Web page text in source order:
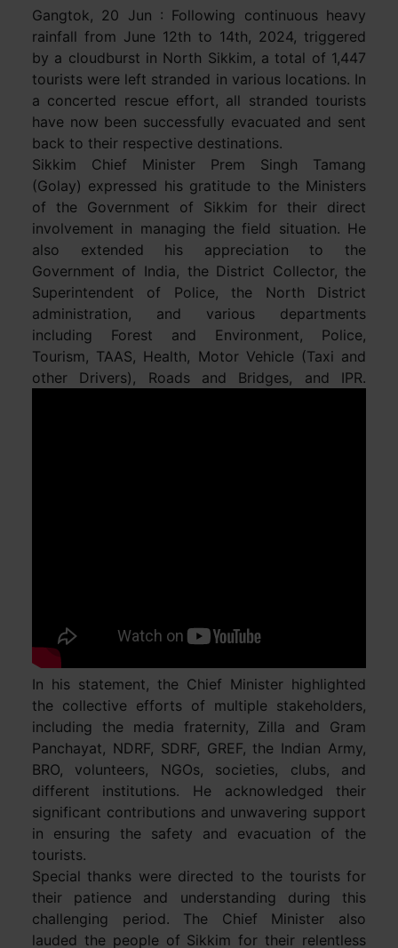
Gangtok, 20 Jun : Following continuous heavy
rainfall from June 12th to 14th, 2024, triggered
by a cloudburst in North Sikkim, a total of 1,447
tourists were left stranded in various locations. In
a concerted rescue effort, all stranded tourists
have now been successfully evacuated and sent
back to their respective destinations.
Sikkim Chief Minister Prem Singh Tamang
(Golay) expressed his gratitude to the Ministers
of the Government of Sikkim for their direct
involvement in managing the field situation. He
also extended his appreciation to the
Government of India, the District Collector, the
Superintendent of Police, the North District
administration, and various departments
including Forest and Environment, Police,
Tourism, TAAS, Health, Motor Vehicle (Taxi and
other Drivers), Roads and Bridges, and IPR.
In his statement, the Chief Minister highlighted
the collective efforts of multiple stakeholders,
including the media fraternity, Zilla and Gram
Panchayat, NDRF, SDRF, GREF, the Indian Army,
BRO, volunteers, NGOs, societies, clubs, and
different institutions. He acknowledged their
significant contributions and unwavering support
in ensuring the safety and evacuation of the
tourists.
Special thanks were directed to the tourists for
their patience and understanding during this
challenging period. The Chief Minister also
lauded the people of Sikkim for their relentless